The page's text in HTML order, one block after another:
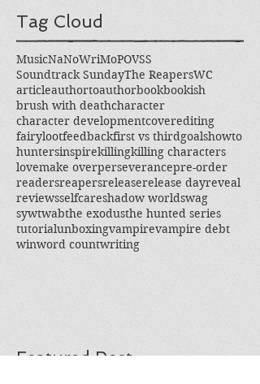
Tag Cloud
MusicNaNoWriMoPOVSS
Soundtrack SundayThe ReapersWC
articleauthortoauthorbookbookish
brush with deathcharacter
character developmentcoverediting
fairylootfeedbackfirst vs thirdgoalshowto
huntersinspirekillingkilling characters
lovemake overperseverancepre-order
readersreapersreleaserelease dayreveal
reviewsselfcareshadow worldswag
sywtwabthe exodusthe hunted series
tutorialunboxingvampirevampire debt
winword countwriting
Featured Post